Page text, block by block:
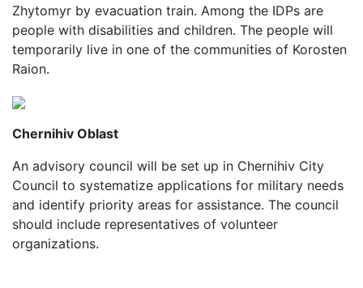
Zhytomyr by evacuation train. Among the IDPs are
people with disabilities and children. The people will
temporarily live in one of the communities of Korosten
Raion.
Chernihiv Oblast
An advisory council will be set up in Chernihiv City
Council to systematize applications for military needs
and identify priority areas for assistance. The council
should include representatives of volunteer
organizations.